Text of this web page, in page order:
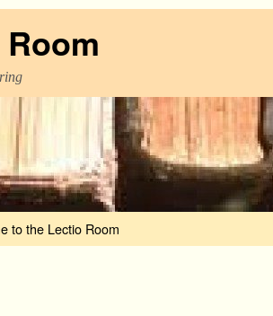
to the Lectio Room